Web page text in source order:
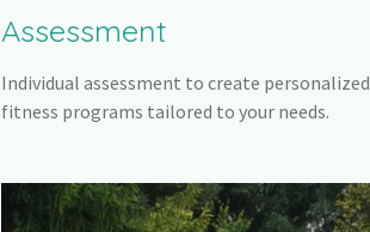
Assessment
Individual assessment to create personalized
fitness programs tailored to your needs.